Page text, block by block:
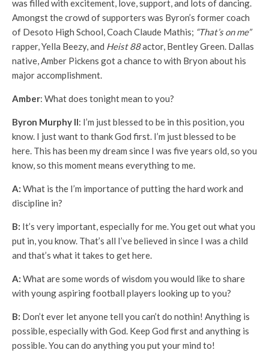
was filled with excitement, love, support, and lots of dancing.
Amongst the crowd of supporters was Byron’s former coach
of Desoto High School, Coach Claude Mathis; “That’s on me”
rapper, Yella Beezy, and Heist 88actor, Bentley Green. Dallas
native, Amber Pickens got a chance to with Bryon about his
major accomplishment.
Amber: What does tonight mean to you?
Byron Murphy II: I’m just blessed to be in this position, you
know. I just want to thank God first. I’m just blessed to be
here. This has been my dream since I was five years old, so you
know, so this moment means everything to me.
A: What is the I’m importance of putting the hard work and
discipline in?
B: It’s very important, especially for me. You get out what you
put in, you know. That’s all I’ve believed in since I was a child
and that’s what it takes to get here.
A: What are some words of wisdom you would like to share
with young aspiring football players looking up to you?
B: Don’t ever let anyone tell you can’t do nothin! Anything is
possible, especially with God. Keep God first and anything is
possible. You can do anything you put your mind to!